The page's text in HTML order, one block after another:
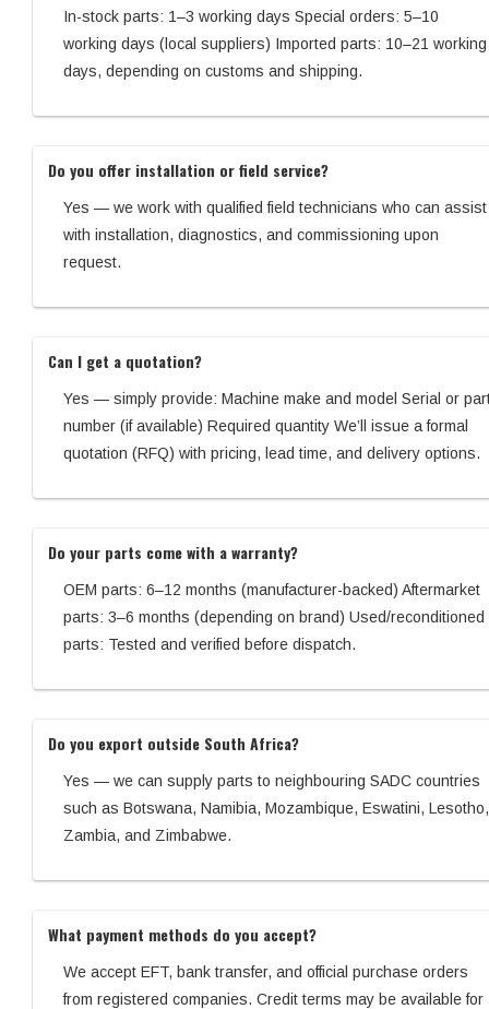
In-stock parts: 1–3 working days Special orders: 5–10
working days (local suppliers) Imported parts: 10–21 working
days, depending on customs and shipping.
Do you offer installation or field service?
Yes — we work with qualified field technicians who can assist
with installation, diagnostics, and commissioning upon
request.
Can I get a quotation?
Yes — simply provide: Machine make and model Serial or
number (if available) Required quantity We’ll issue a formal
quotation (RFQ) with pricing, lead time, and delivery options.
Do your parts come with a warranty?
OEM parts: 6–12 months (manufacturer-backed) Aftermarket
parts: 3–6 months (depending on brand) Used/reconditioned
parts: Tested and verified before dispatch.
Do you export outside South Africa?
Yes — we can supply parts to neighbouring SADC countries
such as Botswana, Namibia, Mozambique, Eswatini, Lesotho,
Zambia, and Zimbabwe.
What payment methods do you accept?
We accept EFT, bank transfer, and official purchase orders
from registered companies. Credit terms may be available for